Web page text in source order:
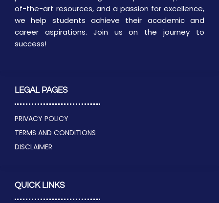
QUICK LINKS
LEGAL PAGES
PRIVACY POLICY
TERMS AND CONDITIONS
DISCLAIMER
of-the-art resources, and a passion for excellence,
we help students achieve their academic and
career aspirations. Join us on the journey to
success!